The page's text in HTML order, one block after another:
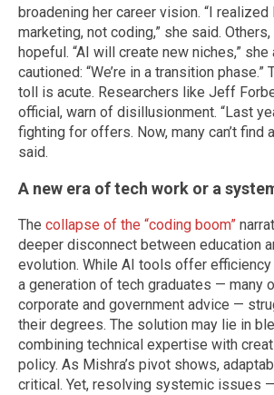
broadening her career vision. “I
marketing, not coding,” she said.
hopeful. “AI will create new niches,” she
cautioned: “We’re in a transition phase.”
toll is acute. Researchers like Jeff
official, warn of disillusionment. “Last
fighting for offers. Now, many can’t find
said.
A new era of tech work or a
The collapse of the “coding boom”
deeper disconnect between education
evolution. While AI tools offer efficiency
a generation of tech graduates — many
corporate and government advice —
their degrees. The solution may lie in
combining technical expertise with
policy. As Mishra’s pivot shows,
critical. Yet, resolving systemic issues